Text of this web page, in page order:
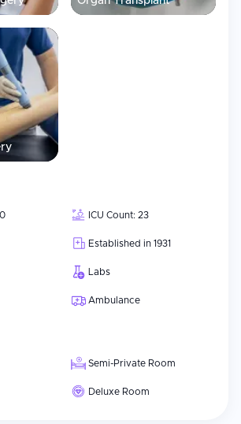
ICU Count: 23
Established in 1931
Labs
Ambulance
Semi-Private Room
Deluxe Room